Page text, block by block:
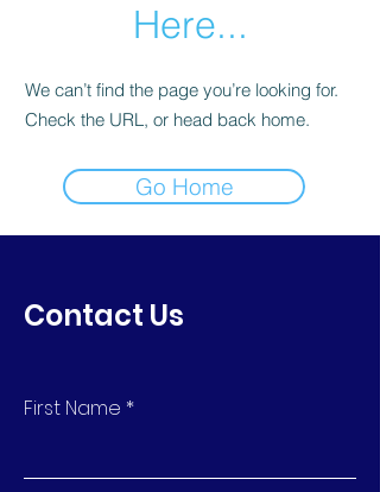
Here...
We can’t find the page you’re looking for.
Check the URL, or head back home.
Go Home
Contact Us
First Name